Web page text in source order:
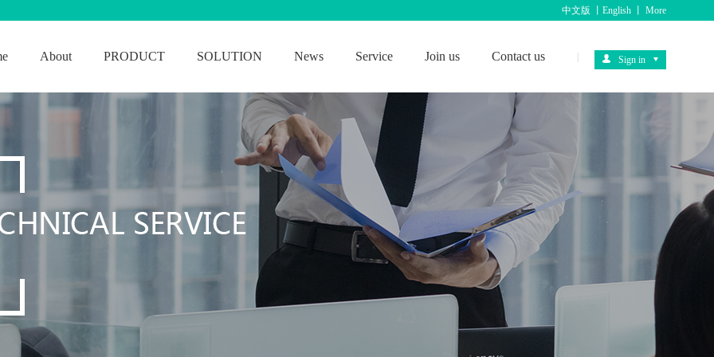
中文版 English More
Sign in
About PRODUCT SOLUTION News Service Join us Contact us